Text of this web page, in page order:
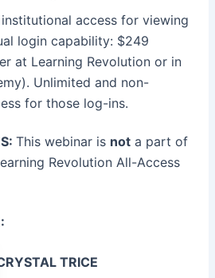
access for viewing
login capability: $249
at Learning Revolution or in
Unlimited and non-
for those log-ins.
This webinar is not a part of
Revolution All-Access
TRICE